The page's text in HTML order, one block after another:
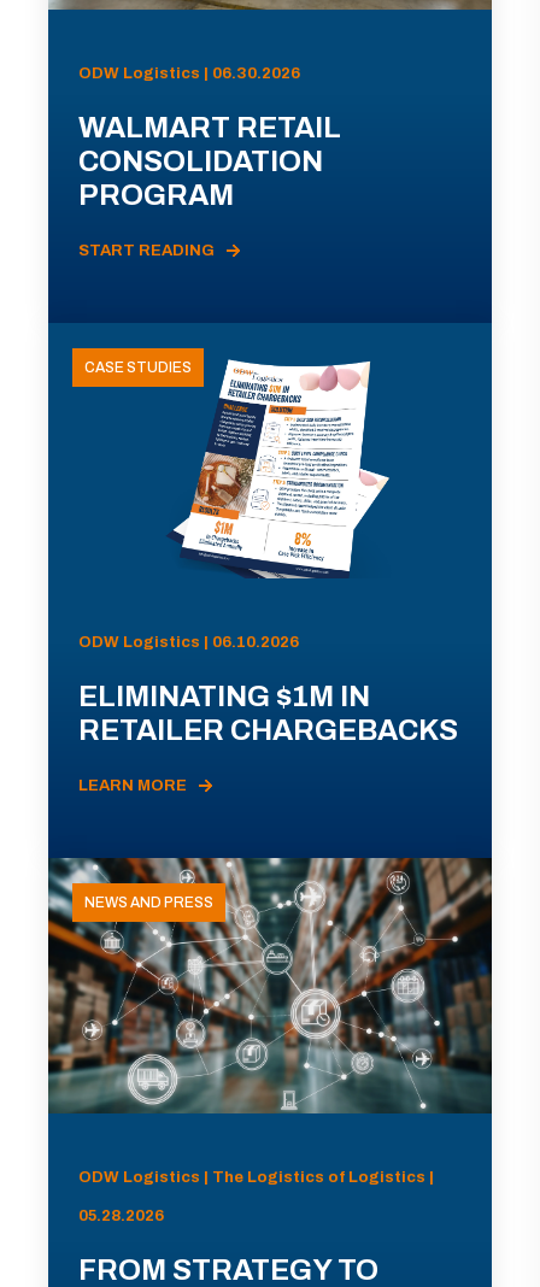
ODW Logistics | 06.30.2026
WALMART RETAIL
CONSOLIDATION
PROGRAM
START READING
CASE STUDIES
ODW Logistics | 06.10.2026
ELIMINATING $1M IN
RETAILER CHARGEBACKS
LEARN MORE
NEWS AND PRESS
ODW Logistics | The Logistics of Logistics |
05.28.2026
FROM STRATEGY TO